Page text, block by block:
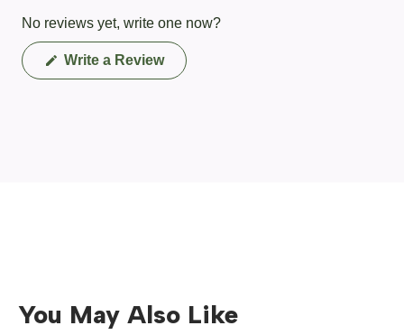
No reviews yet, write one now?
Write a Review(Opens
in
You May Also Like